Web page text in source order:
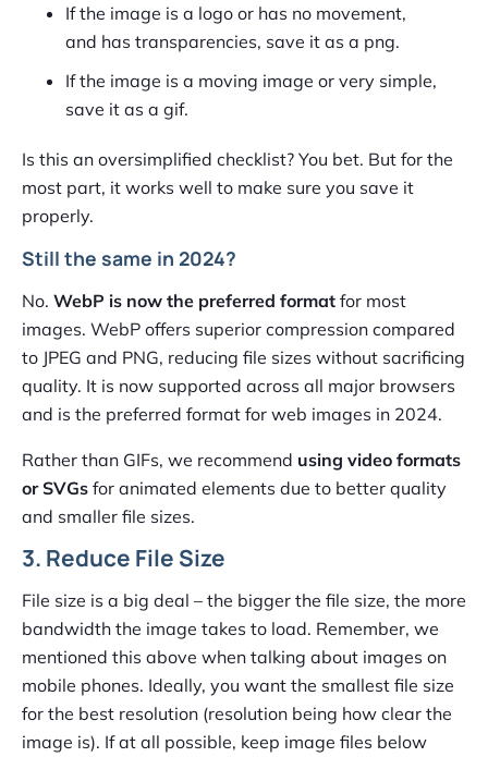
If the image is a logo or has no movement,
and has transparencies, save it as a png.
If the image is a moving image or very simple,
save it as a gif.
Is this an oversimplified checklist? You bet. But for the
most part, it works well to make sure you save it
properly.
Still the same in 2024?
No. WebP is now the preferred format for most
images. WebP offers superior compression compared
to JPEG and PNG, reducing file sizes without sacrificing
quality. It is now supported across all major browsers
and is the preferred format for web images in 2024.
Rather than GIFs, we recommend using video formats
or SVGs for animated elements due to better quality
and smaller file sizes.
3. Reduce File Size
File size is a big deal – the bigger the file size, the more
bandwidth the image takes to load. Remember, we
mentioned this above when talking about images on
mobile phones. Ideally, you want the smallest file size
for the best resolution (resolution being how clear the
image is). If at all possible, keep image files below